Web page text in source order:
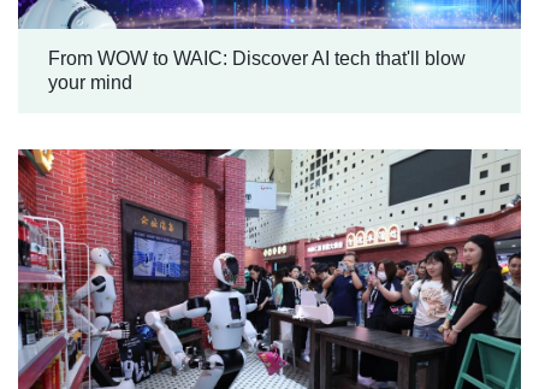
From WOW to WAIC: Discover AI tech that'll blow
your mind